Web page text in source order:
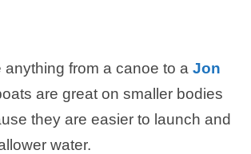
anything from a canoe to a Jon
are great on smaller bodies
they are easier to launch and
water.